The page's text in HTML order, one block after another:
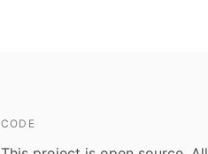
CODE